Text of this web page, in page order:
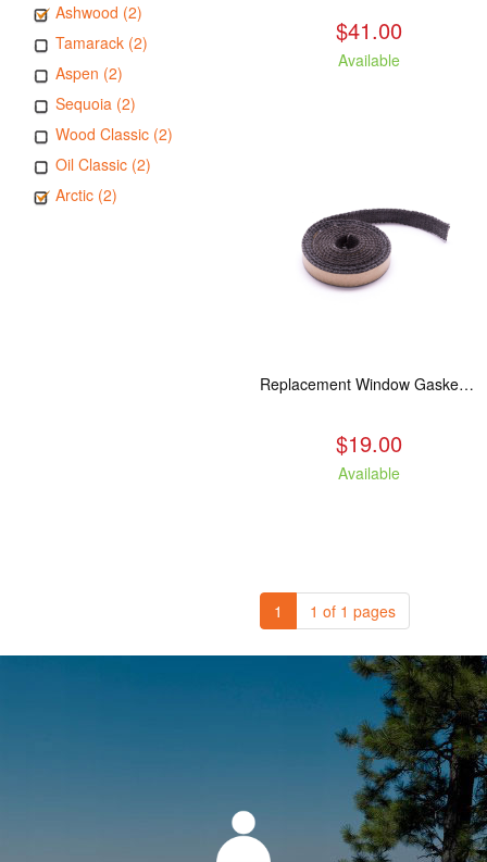
Ashwood (2)
Tamarack (2)
Aspen (2)
Sequoia (2)
Wood Classic (2)
Oil Classic (2)
Arctic (2)
$41.00
Available
Replacement Window Gasket for all Kuma Stoves, 5 feet
$19.00
Available
1 1 of 1 pages